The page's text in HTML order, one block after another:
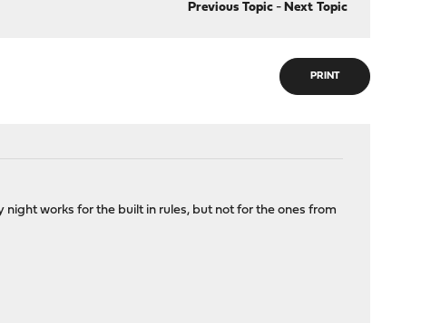
Previous Topic- Next Topic
PRINT
works for the built in rules, but not for the ones from